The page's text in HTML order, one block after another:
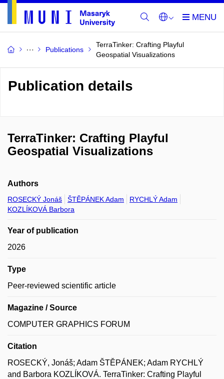
Publications
TerraTinker: Crafting Playful
Geospatial Visualizations
Publication details
TerraTinker: Crafting Playful
Geospatial Visualizations
Authors
ROSECKÝ Jonáš ŠTĚPÁNEK Adam
RYCHLÝ Adam
KOZLÍKOVÁ Barbora
Year of publication
2026
Type
Peer-reviewed scientific article
Magazine / Source
COMPUTER GRAPHICS FORUM
Citation
ROSECKÝ, Jonáš; Adam ŠTĚPÁNEK; Adam RYCHLÝ
and Barbora KOZLÍKOVÁ. TerraTinker: Crafting Playful